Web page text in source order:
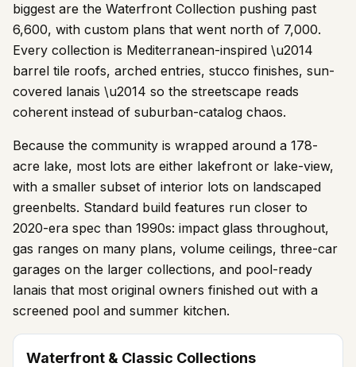
biggest are the Waterfront Collection pushing past
6,600, with custom plans that went north of 7,000.
Every collection is Mediterranean-inspired \u2014
barrel tile roofs, arched entries, stucco finishes, sun-
covered lanais \u2014 so the streetscape reads
coherent instead of suburban-catalog chaos.
Because the community is wrapped around a 178-
acre lake, most lots are either lakefront or lake-view,
with a smaller subset of interior lots on landscaped
greenbelts. Standard build features run closer to
2020-era spec than 1990s: impact glass throughout,
gas ranges on many plans, volume ceilings, three-car
garages on the larger collections, and pool-ready
lanais that most original owners finished out with a
screened pool and summer kitchen.
Waterfront & Classic Collections